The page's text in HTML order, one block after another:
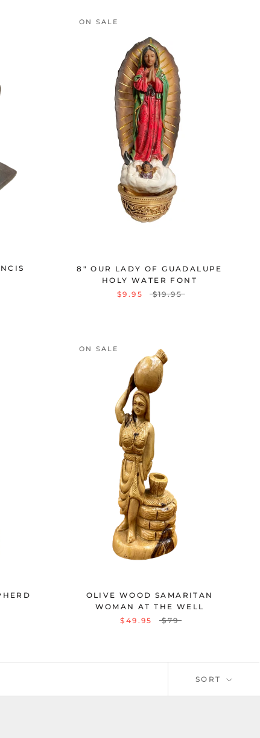
ON SALE
8" OUR LADY OF GUADALUPE
HOLY WATER FONT
$9.95
$19.95
ON SALE
OLIVE WOOD SAMARITAN
WOMAN AT THE WELL
$49.95
$79
SORT